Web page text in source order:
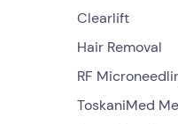
Clearlift
Hair Removal
RF
ToskaniMed